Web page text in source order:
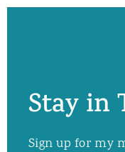
Stay in
Sign up for my